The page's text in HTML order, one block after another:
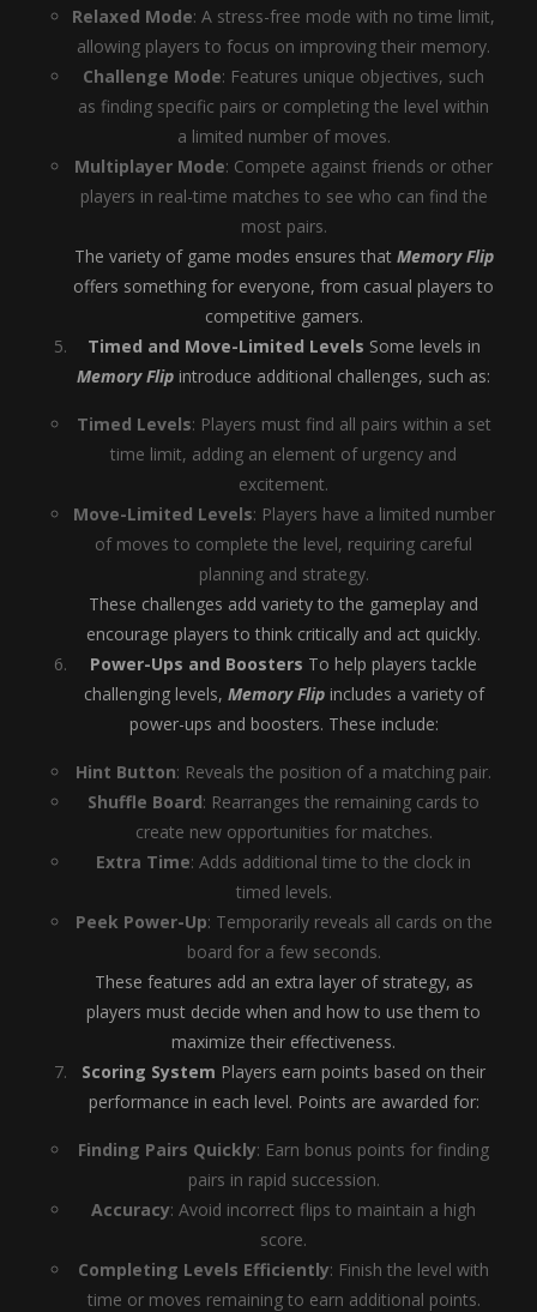
Relaxed Mode: A stress-free mode with no time limit,
allowing players to focus on improving their memory.
Challenge Mode: Features unique objectives, such
as finding specific pairs or completing the level within
a limited number of moves.
Multiplayer Mode: Compete against friends or other
players in real-time matches to see who can find the
most pairs.
The variety of game modes ensures that Memory Flip
offers something for everyone, from casual players to
competitive gamers.
Timed and Move-Limited Levels Some levels in
Memory Flip introduce additional challenges, such as:
Timed Levels: Players must find all pairs within a set
time limit, adding an element of urgency and
excitement.
Move-Limited Levels: Players have a limited number
of moves to complete the level, requiring careful
planning and strategy.
These challenges add variety to the gameplay and
encourage players to think critically and act quickly.
Power-Ups and Boosters To help players tackle
challenging levels, Memory Flipincludes a variety of
power-ups and boosters. These include:
Hint Button: Reveals the position of a matching pair.
Shuffle Board: Rearranges the remaining cards to
create new opportunities for matches.
Extra Time: Adds additional time to the clock in
timed levels.
Peek Power-Up: Temporarily reveals all cards on the
board for a few seconds.
These features add an extra layer of strategy, as
players must decide when and how to use them to
maximize their effectiveness.
Scoring System Players earn points based on their
performance in each level. Points are awarded for:
Finding Pairs Quickly: Earn bonus points for finding
pairs in rapid succession.
Accuracy: Avoid incorrect flips to maintain a high
score.
Completing Levels Efficiently: Finish the level with
time or moves remaining to earn additional points.